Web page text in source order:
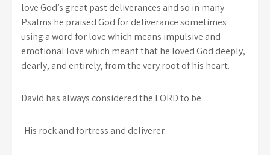
love God’s great past deliverances and so in many
Psalms he praised God for deliverance sometimes
using a word for love which means impulsive and
emotional love which meant that he loved God deeply,
dearly, and entirely, from the very root of his heart.
David has always considered the LORD to be
-His rock and fortress and deliverer.